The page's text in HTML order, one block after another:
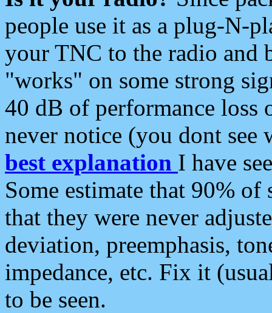
people use it as a plug-N-
your TNC to the radio and
"works" on some strong
40 dB of performance loss
never notice (you dont see
best explanation I have
Some estimate that 90%
that they were never
deviation, preemphasis,
impedance, etc. Fix it
to be seen.